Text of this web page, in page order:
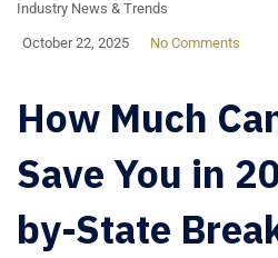
Industry News & Trends
October 22, 2025 No Comments
How Much
Save You in
by-State